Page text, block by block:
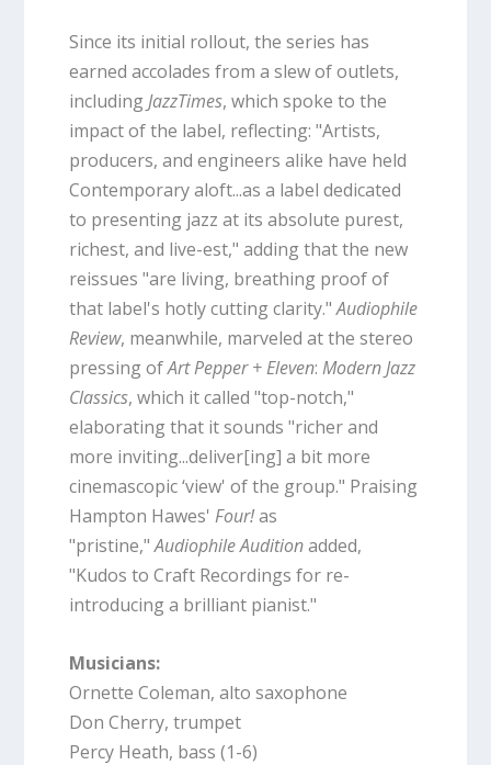
Since its initial rollout, the series has
earned accolades from a slew of outlets,
includingJazzTimes, which spoke to the
impact of the label, reflecting: "Artists,
producers, and engineers alike have held
Contemporary aloft...as a label dedicated
to presenting jazz at its absolute purest,
richest, and live-est," adding that the new
reissues "are living, breathing proof of
that label's hotly cutting clarity."Audiophile
Review, meanwhile, marveled at the stereo
pressing ofArt Pepper + Eleven: Modern Jazz
Classics, which it called "top-notch,"
elaborating that it sounds "richer and
more inviting...deliver[ing] a bit more
cinemascopic ‘view' of the group." Praising
Hampton Hawes' Four!as
"pristine,"Audiophile Auditionadded,
"Kudos to Craft Recordings for re-
introducing a brilliant pianist."
Musicians:
Ornette Coleman, alto saxophone
Don Cherry, trumpet
Percy Heath, bass (1-6)